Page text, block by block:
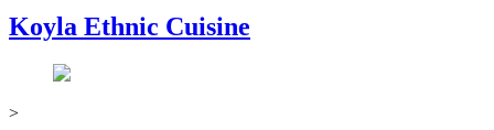
Koyla Ethnic Cuisine
>